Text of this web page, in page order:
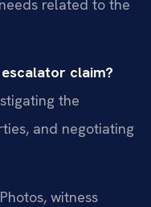
related to the
claim?
the
and negotiating
Photos, witness